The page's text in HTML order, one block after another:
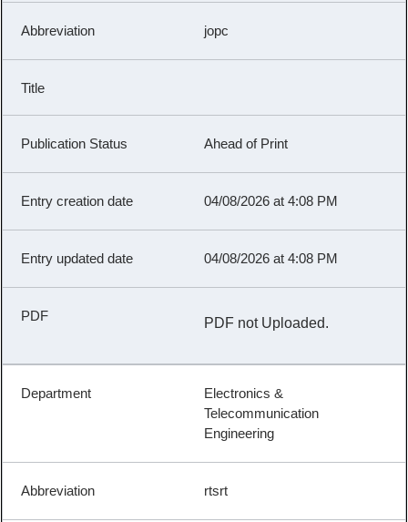
jopc
Ahead of Print
04/08/2026 at 4:08 PM
04/08/2026 at 4:08 PM
PDF not Uploaded.
Electronics &
Telecommunication
Engineering
rtsrt